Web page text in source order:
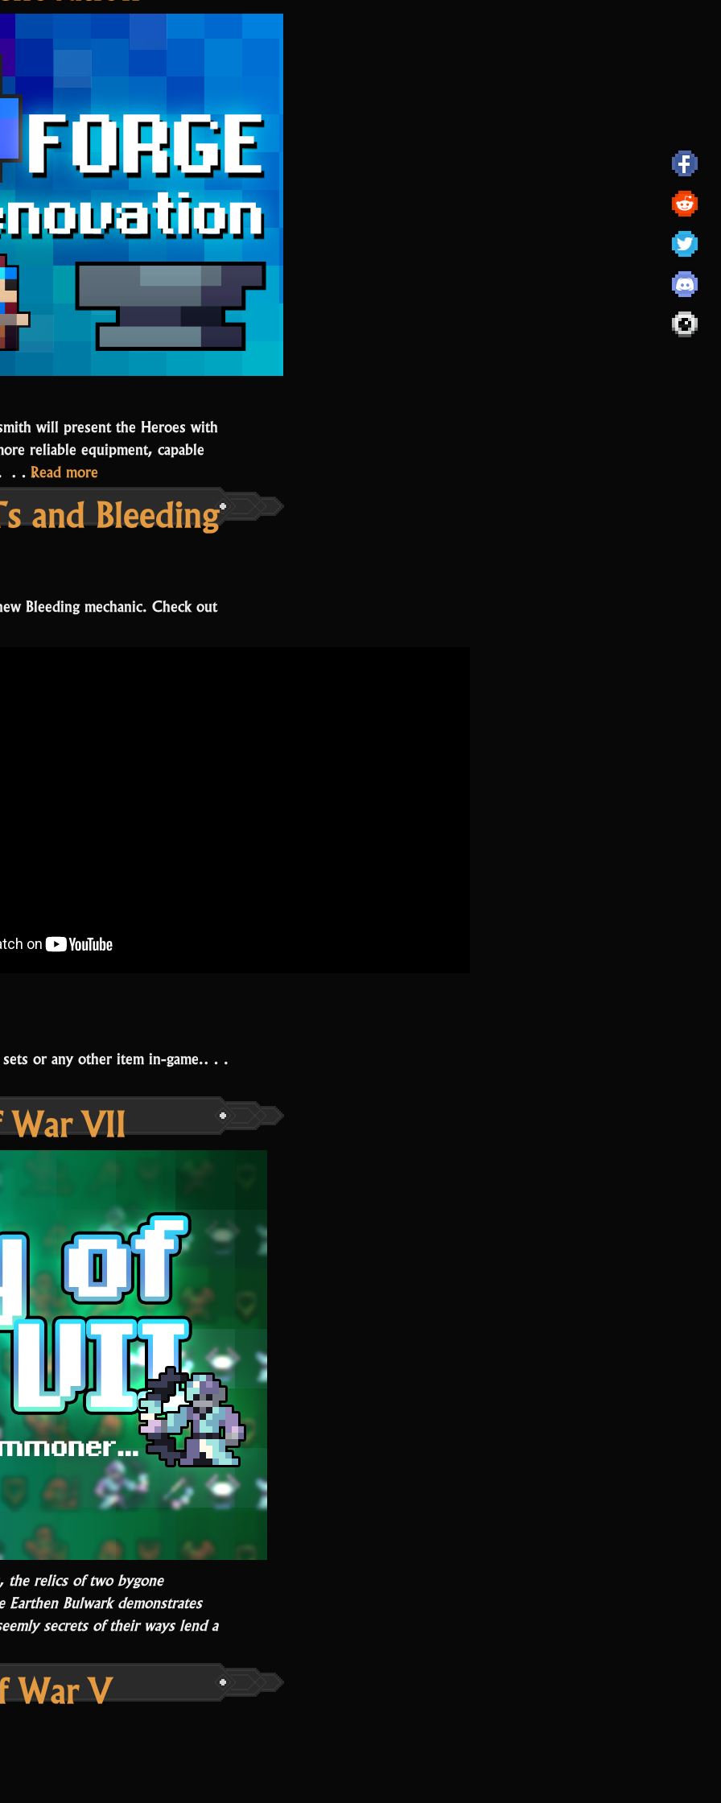
will present the Heroes with
reliable equipment, capable
… Read more
Forge
renovation”
and Bleeding
Bleeding mechanic. Check out
or any other item in-game.…
VII
the relics of two bygone
Bulwark demonstrates
secrets of their ways lend a
War V